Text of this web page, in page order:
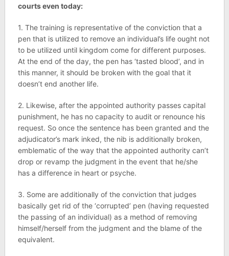
courts even today:
1. The training is representative of the conviction that a
pen that is utilized to remove an individual’s life ought not
to be utilized until kingdom come for different purposes.
At the end of the day, the pen has ‘tasted blood’, and in
this manner, it should be broken with the goal that it
doesn’t end another life.
2. Likewise, after the appointed authority passes capital
punishment, he has no capacity to audit or renounce his
request. So once the sentence has been granted and the
adjudicator’s mark inked, the nib is additionally broken,
emblematic of the way that the appointed authority can’t
drop or revamp the judgment in the event that he/she
has a difference in heart or psyche.
3. Some are additionally of the conviction that judges
basically get rid of the ‘corrupted’ pen (having requested
the passing of an individual) as a method of removing
himself/herself from the judgment and the blame of the
equivalent.